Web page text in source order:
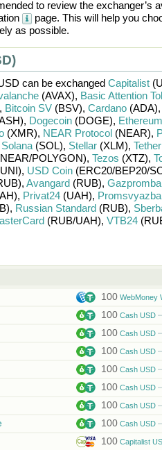
to review the exchanger’s
page. This will help you
as possible.
can be exchanged Capitalist
(AVAX), Basic Attention
, Bitcoin SV(BSV), Cardano(ADA),
, Dogecoin(DOGE), Ethereum
(XMR), NEAR Protocol(NEAR),
Solana(SOL), Stellar(XLM), Tether
NEAR/POLYGON), Tezos (XTZ),
, USD Coin(ERC20/BEP20/
, Avangard(RUB),
, Privat24(UAH),
, Russian Standard(RUB),
(RUB/UAH), VTB24
100WebMoney
100Cash USD
100Cash USD
100Cash USD
100Cash USD
100Cash USD
100Cash USD
100Cash USD
100Capitalist